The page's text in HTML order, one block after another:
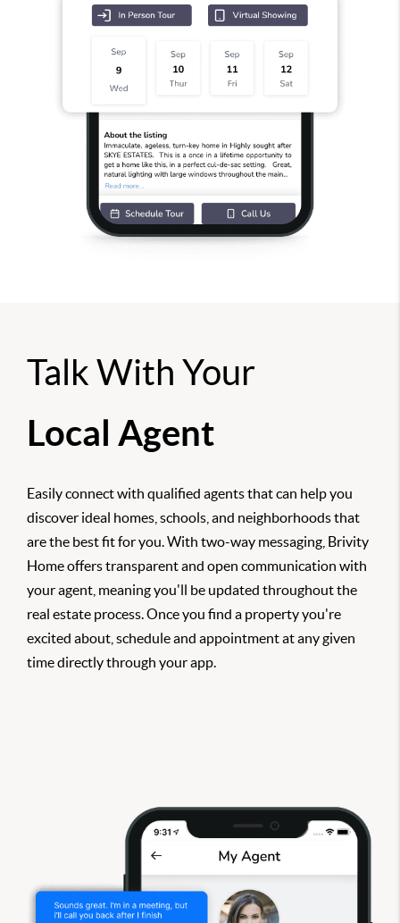
Talk With Your
Local Agent
Easily connect with qualified agents that can help you
discover ideal homes, schools, and neighborhoods that
are the best fit for you. With two-way messaging, Brivity
Home offers transparent and open communication with
your agent, meaning you'll be updated throughout the
real estate process. Once you find a property you're
excited about, schedule and appointment at any given
time directly through your app.